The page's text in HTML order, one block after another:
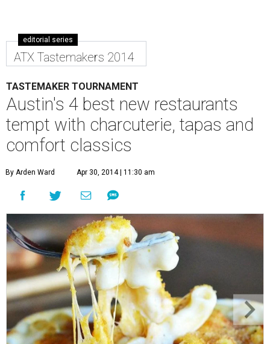
editorial series
ATX Tastemakers 2014
TASTEMAKER TOURNAMENT
Austin's 4 best new restaurants
tempt with charcuterie, tapas and
comfort classics
By Arden Ward Apr 30, 2014 | 11:30 am